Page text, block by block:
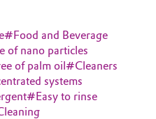
#Food and Beverage
of nano particles
of palm oil#Cleaners
systems
#Easy to rinse